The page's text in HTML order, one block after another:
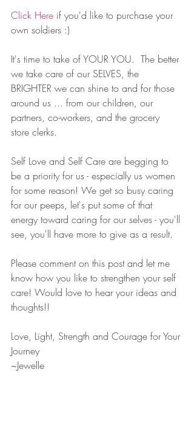
Click Here if you'd like to purchase your
own soldiers :)
It's time to take of YOUR YOU.  The better
we take care of our SELVES, the
BRIGHTER we can shine to and for those
around us ... from our children, our
partners, co-workers, and the grocery
store clerks.
Self Love and Self Care are begging to
be a priority for us - especially us women
for some reason! We get so busy caring
for our peeps, let's put some of that
energy toward caring for our selves - you'll
see, you'll have more to give as a result.
Please comment on this post and let me
know how you like to strengthen your self
care! Would love to hear your ideas and
thoughts!!
Love, Light, Strength and Courage for Your
Journey
~Jewelle